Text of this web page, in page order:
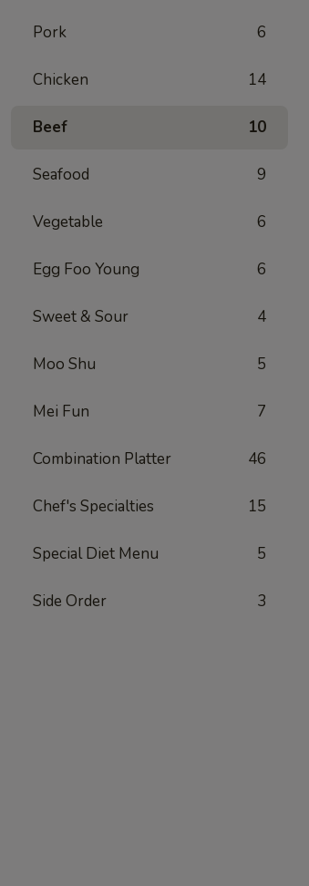
Pork 6
Chicken 14
Beef 10
Seafood 9
Vegetable 6
Egg Foo Young 6
Sweet & Sour 4
Moo Shu 5
Mei Fun 7
Combination Platter 46
Chef's Specialties 15
Special Diet Menu 5
Side Order 3